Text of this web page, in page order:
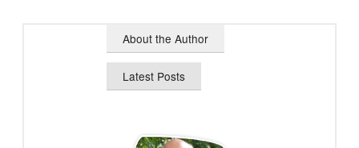
About the Author
Latest Posts